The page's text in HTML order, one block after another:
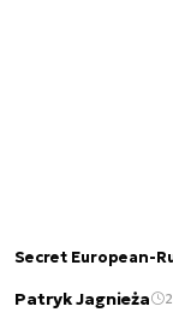
Secret European-
Patryk Jagnieża